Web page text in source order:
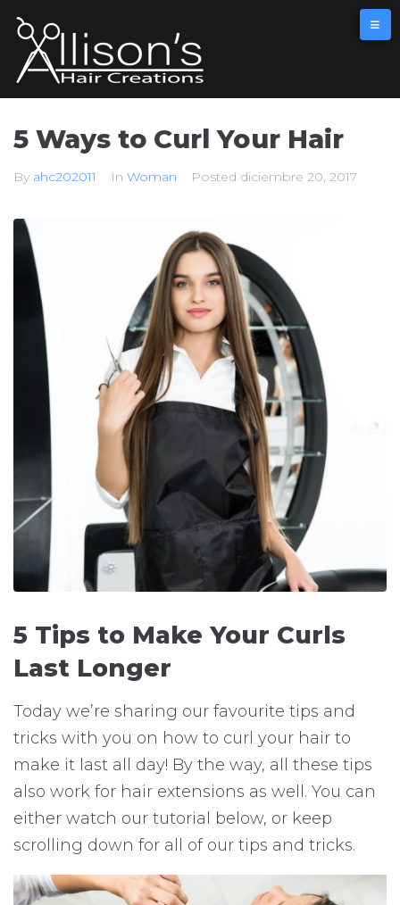
5 Ways to Curl Your Hair
By ahc202011 In Woman Posted diciembre 20, 2017
5 Tips to Make Your Curls
Last Longer
Today we’re sharing our favourite tips and
tricks with you on how to curl your hair to
make it last all day! By the way, all these tips
also work for hair extensions as well. You can
either watch our tutorial below, or keep
scrolling down for all of our tips and tricks.